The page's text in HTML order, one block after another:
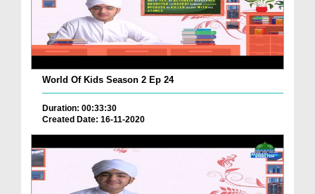
World Of Kids Season 2 Ep 24
Duration: 00:33:30
Created Date: 16-11-2020